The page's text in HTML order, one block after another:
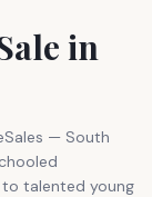
in
— South
talented young